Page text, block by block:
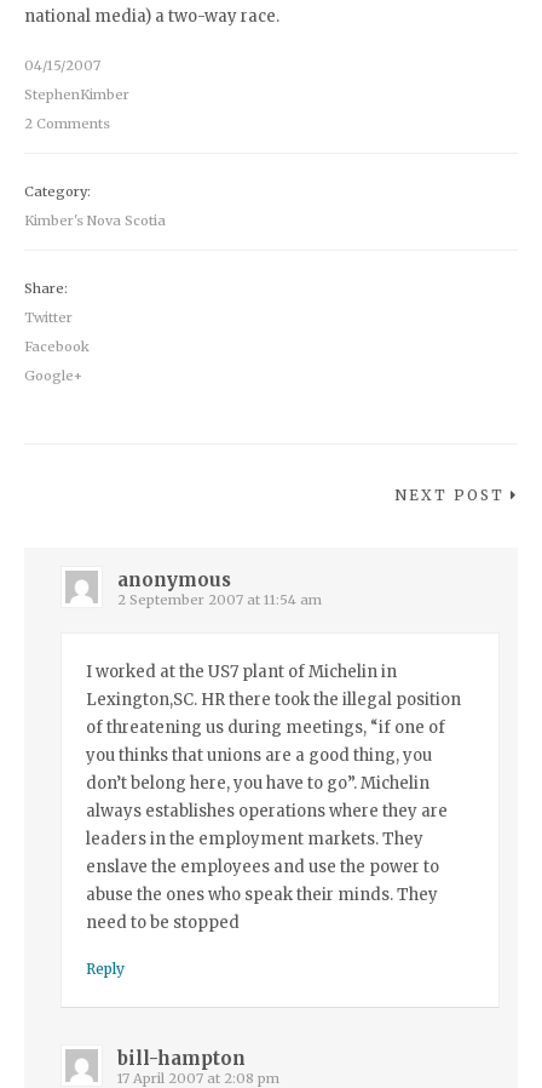
national media) a two-way race.
04/15/2007
StephenKimber
2 Comments
Category:
Kimber's Nova Scotia
Share:
Twitter
Facebook
Google+
NEXT POST
anonymous
2 September 2007 at 11:54 am
I worked at the US7 plant of Michelin in
Lexington,SC. HR there took the illegal position
of threatening us during meetings, “if one of
you thinks that unions are a good thing, you
don’t belong here, you have to go”. Michelin
always establishes operations where they are
leaders in the employment markets. They
enslave the employees and use the power to
abuse the ones who speak their minds. They
need to be stopped
Reply
bill-hampton
17 April 2007 at 2:08 pm